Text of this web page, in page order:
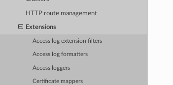
HTTP route management
Extensions
Access log extension filters
Access log formatters
Access loggers
Certificate mappers